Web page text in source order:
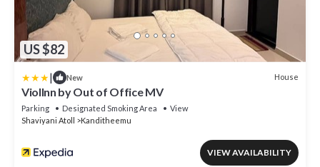
US $82
| New House
ViolInn by Out of Office MV
Parking Designated Smoking Area
View
Shaviyani Atoll
Kanditheemu
VIEW AVAILABILITY